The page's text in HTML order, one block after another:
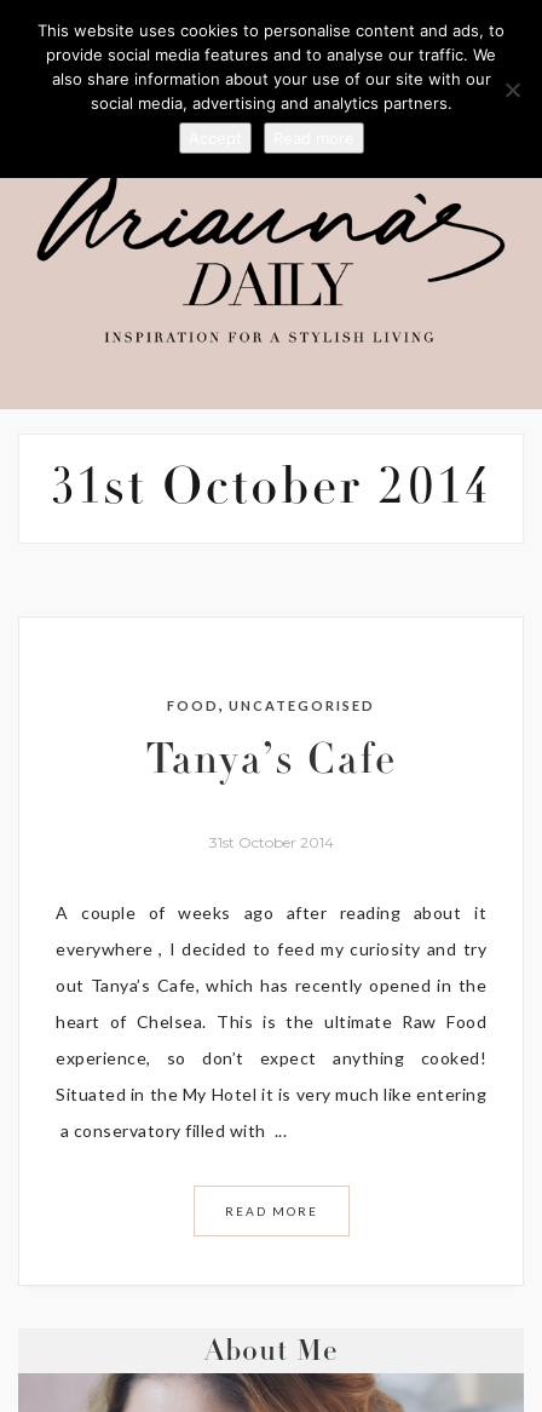
31st October 2014
FOOD, UNCATEGORISED
Tanya’s Cafe
31st October 2014
A couple of weeks ago after reading about it
everywhere , I decided to feed my curiosity and try
out Tanya’s Cafe, which has recently opened in the
heart of Chelsea. This is the ultimate Raw Food
experience, so don’t expect anything cooked!
Situated in the My Hotel it is very much like entering
a conservatory filled with ...
READ MORE
About Me
This website uses cookies to personalise content and ads, to
provide social media features and to analyse our traffic. We
also share information about your use of our site with our
social media, advertising and analytics partners.